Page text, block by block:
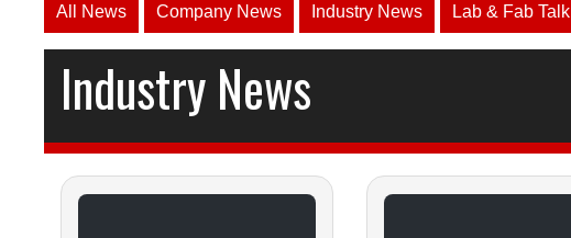
All News Company News Industry News Lab & Fab Talk
Industry News